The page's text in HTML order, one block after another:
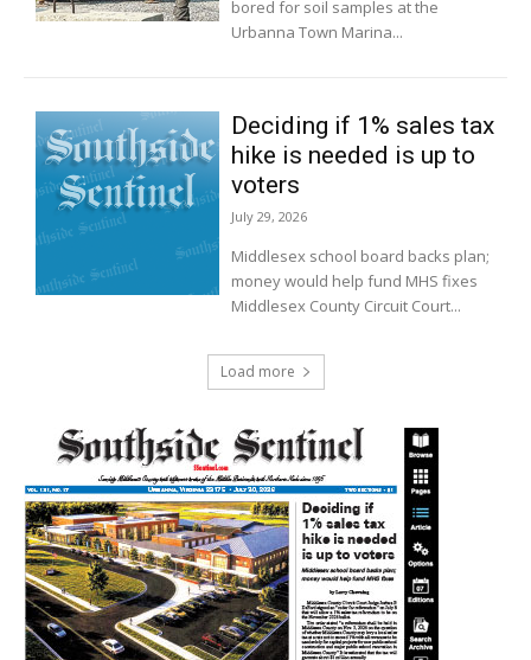
bored for soil samples at the
Urbanna Town Marina...
Deciding if 1% sales tax
hike is needed is up to
voters
July 29, 2026
Middlesex school board backs plan;
money would help fund MHS fixes
Middlesex County Circuit Court...
Load more